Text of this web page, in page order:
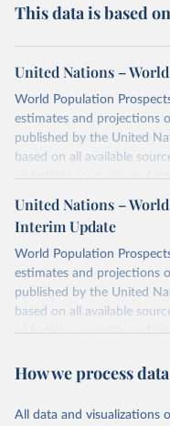
This data is based
United Nations –
World Population
estimates and projections
published by the United
based on all available
of fertility, mortality and
their FAQ . You can also
visittheir main page
Retrieved on
July 11, 2024
data downloaded from this
United Nations –
Interim Update
World Population
estimates and projections
published by the United
based on all available
of fertility, mortality and
their FAQ. You can also
This is an interim update
How we process
All data and visualizations